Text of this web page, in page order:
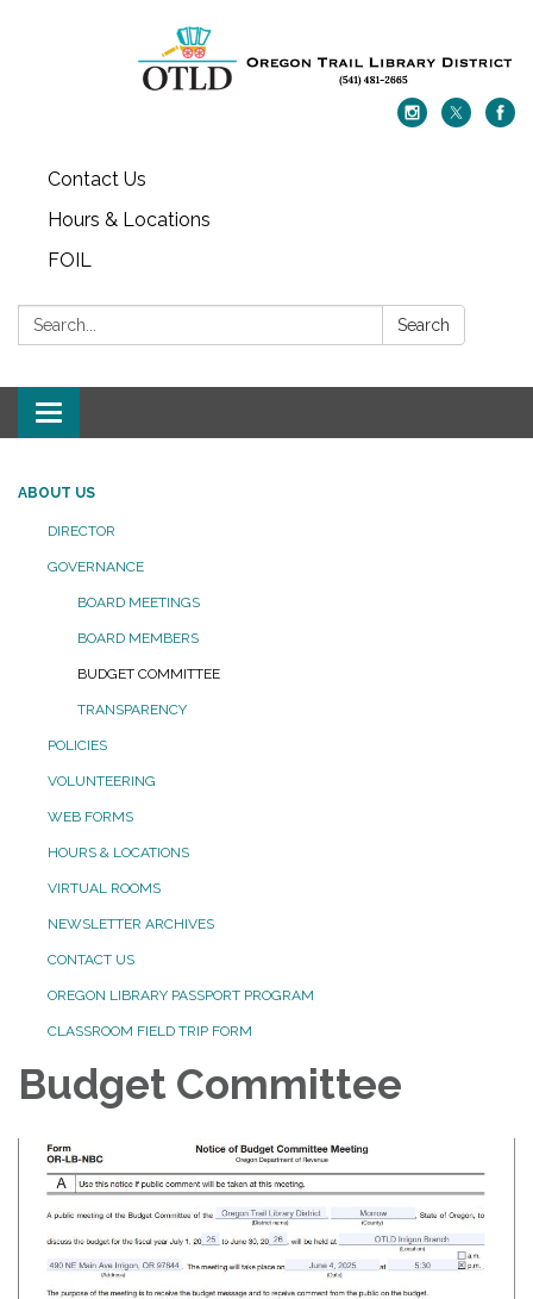
Contact Us
Hours & Locations
FOIL
Search: Search
Toggle navigation
ABOUT US
DIRECTOR
GOVERNANCE
BOARD MEETINGS
BOARD MEMBERS
BUDGET COMMITTEE
TRANSPARENCY
POLICIES
VOLUNTEERING
WEB FORMS
HOURS & LOCATIONS
VIRTUAL ROOMS
NEWSLETTER ARCHIVES
CONTACT US
OREGON LIBRARY PASSPORT PROGRAM
CLASSROOM FIELD TRIP FORM
Budget Committee